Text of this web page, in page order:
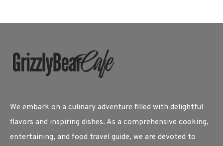
We embark on a culinary adventure filled with delightful
flavors and inspiring dishes. As a comprehensive cooking,
entertaining, and food travel guide, we are devoted to